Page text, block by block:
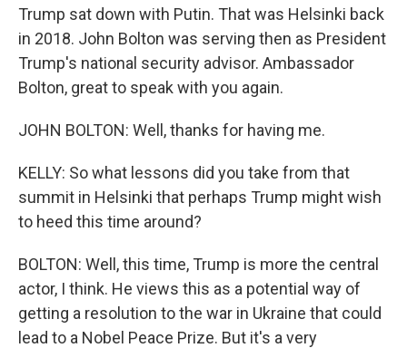
Trump sat down with Putin. That was Helsinki back
in 2018. John Bolton was serving then as President
Trump's national security advisor. Ambassador
Bolton, great to speak with you again.
JOHN BOLTON: Well, thanks for having me.
KELLY: So what lessons did you take from that
summit in Helsinki that perhaps Trump might wish
to heed this time around?
BOLTON: Well, this time, Trump is more the central
actor, I think. He views this as a potential way of
getting a resolution to the war in Ukraine that could
lead to a Nobel Peace Prize. But it's a very